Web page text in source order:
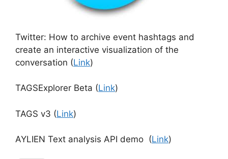
Twitter: How to archive event hashtags and
create an interactive visualization of the
conversation (Link)
TAGSExplorer Beta (Link)
TAGS v3 (Link)
AYLIEN Text analysis API demo (Link)